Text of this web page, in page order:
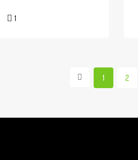
1
1 2